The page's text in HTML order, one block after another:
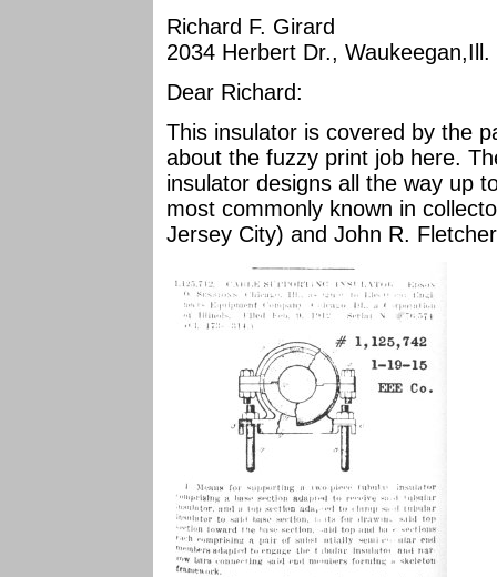
Richard F. Girard
2034 Herbert Dr., Waukeegan,Ill.
Dear Richard:
This insulator is covered by the
about the fuzzy print job here.
insulator designs all the way up
most commonly known in
Jersey City) and John R.